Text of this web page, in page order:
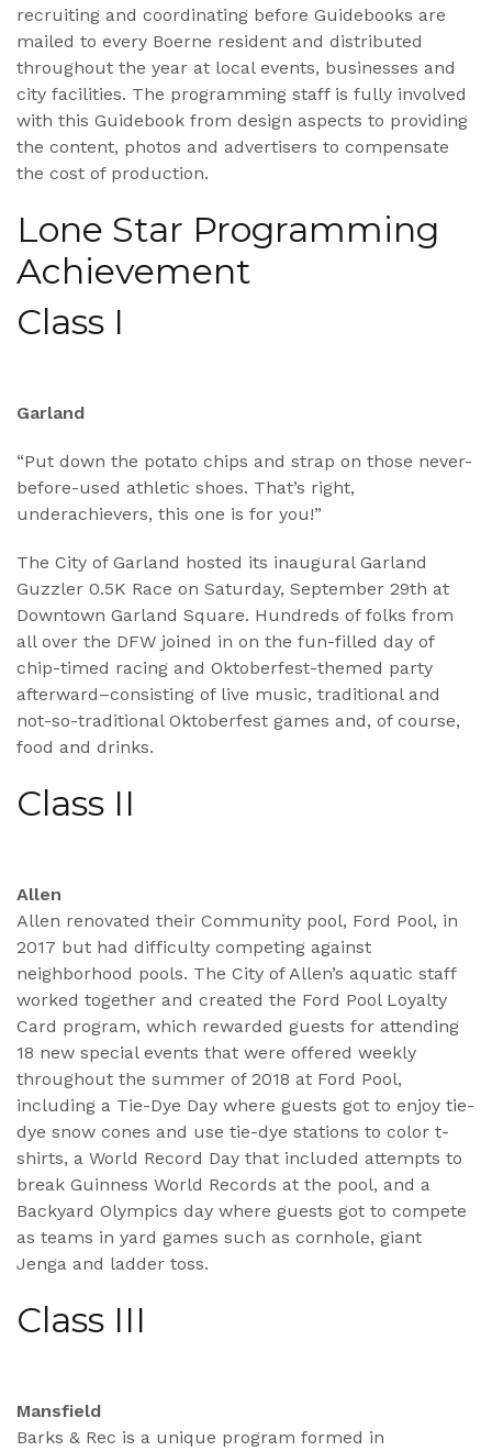
recruiting and coordinating before Guidebooks are
mailed to every Boerne resident and distributed
throughout the year at local events, businesses and
city facilities. The programming staff is fully involved
with this Guidebook from design aspects to providing
the content, photos and advertisers to compensate
the cost of production.
Lone Star Programming
Achievement
Class I
Garland
“Put down the potato chips and strap on those never-
before-used athletic shoes. That’s right,
underachievers, this one is for you!”
The City of Garland hosted its inaugural Garland
Guzzler 0.5K Race on Saturday, September 29th at
Downtown Garland Square. Hundreds of folks from
all over the DFW joined in on the fun-filled day of
chip-timed racing and Oktoberfest-themed party
afterward–consisting of live music, traditional and
not-so-traditional Oktoberfest games and, of course,
food and drinks.
Class II
Allen
Allen renovated their Community pool, Ford Pool, in
2017 but had difficulty competing against
neighborhood pools. The City of Allen’s aquatic staff
worked together and created the Ford Pool Loyalty
Card program, which rewarded guests for attending
18 new special events that were offered weekly
throughout the summer of 2018 at Ford Pool,
including a Tie-Dye Day where guests got to enjoy tie-
dye snow cones and use tie-dye stations to color t-
shirts, a World Record Day that included attempts to
break Guinness World Records at the pool, and a
Backyard Olympics day where guests got to compete
as teams in yard games such as cornhole, giant
Jenga and ladder toss.
Class III
Mansfield
Barks & Rec is a unique program formed in